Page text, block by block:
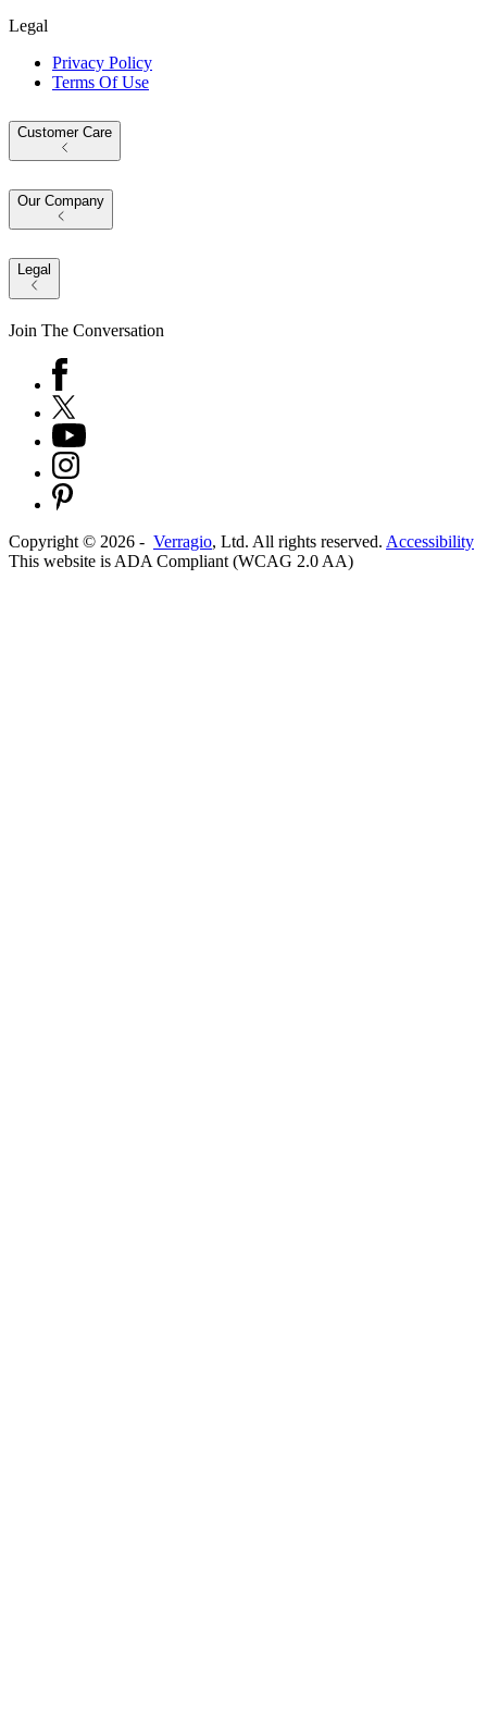
Legal
Privacy Policy
Terms Of Use
Customer Care
Our Company
Legal
Join The Conversation
Copyright © 2026 - Verragio, Ltd. All rights reserved. Accessibility
This website is ADA Compliant (WCAG 2.0 AA)